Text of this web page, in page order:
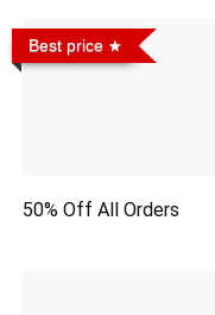
Best price
50% Off All Orders